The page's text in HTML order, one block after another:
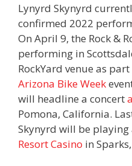
Lynyrd Skynyrd
confirmed 2022
On April 9, the Rock &
performing in
RockYard venue as
Arizona Bike Week
will headline a concert
Pomona, California.
Skynyrd will be playing
Resort Casino in